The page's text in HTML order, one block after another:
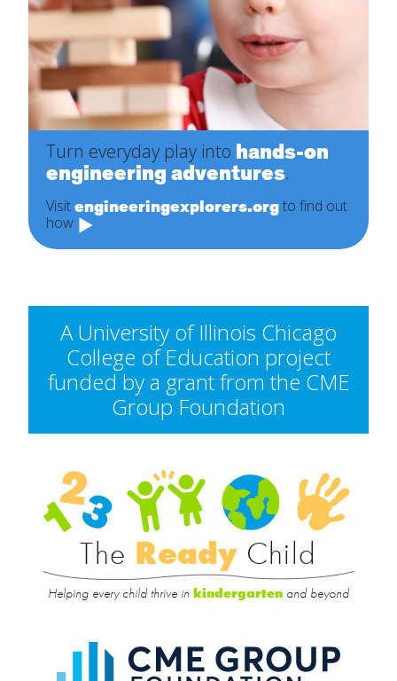
Turn everyday play into hands-on
engineering adventures.
Visitengineeringexplorers.orgto find out
how
A University of Illinois Chicago
College of Education project
funded by a grant from the CME
Group Foundation
The Ready Child
Helping every child thrive in kindergarten and beyond
Group